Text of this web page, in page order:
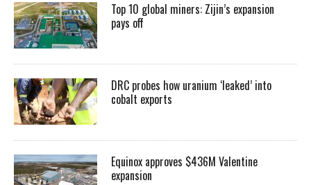
Top 10 global miners: Zijin’s expansion
pays off
DRC probes how uranium ‘leaked’ into
cobalt exports
Equinox approves $436M Valentine
expansion